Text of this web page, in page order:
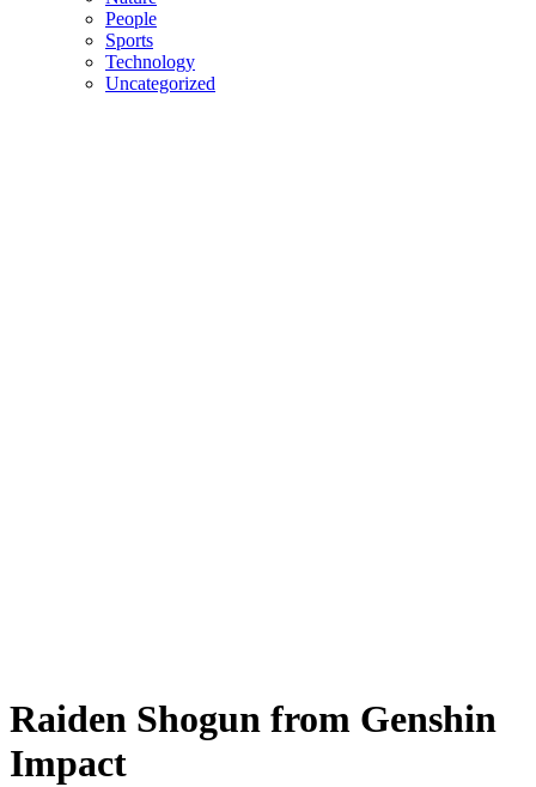
People
Sports
Technology
Uncategorized
Raiden Shogun from Genshin
Impact